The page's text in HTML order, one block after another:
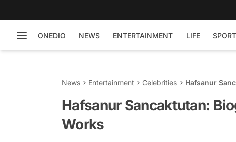
ONEDIO NEWS ENTERTAINMENT LIFE SPORT
News Entertainment Celebrities Hafsanur
Hafsanur Sancaktutan:
Works